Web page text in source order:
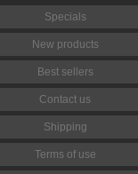
Specials
New products
Best sellers
Contact us
Shipping
Terms of use